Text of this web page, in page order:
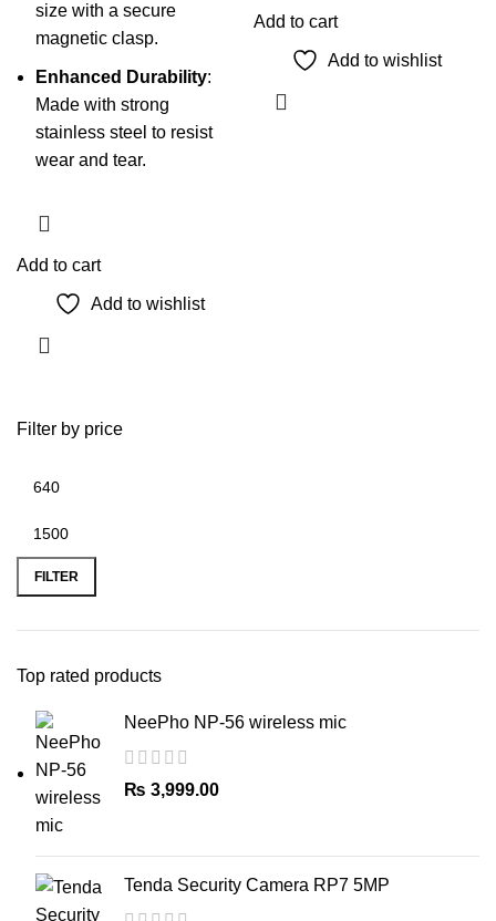
Filter by price
Min
price
Max
price
FILTER
Top rated products
NeePho NP-56 wireless mic
₨ 3,999.00
Tenda Security Camera RP7 5MP
size with a secure
magnetic clasp.
Enhanced Durability:
Made with strong
stainless steel to resist
wear and tear.
Add to cart
Add to wishlist
Add to cart
Add to wishlist